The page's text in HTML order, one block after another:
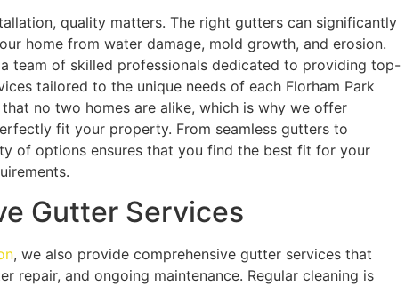
quality matters. The right gutters can significantly
home from water damage, mold growth, and erosion.
team of skilled professionals dedicated to providing top-
tailored to the unique needs of each Florham Park
that no two homes are alike, which is why we offer
fit your property. From seamless gutters to
of options ensures that you find the best fit for your
Gutter Services
, we also provide comprehensive gutter services that
repair, and ongoing maintenance. Regular cleaning is